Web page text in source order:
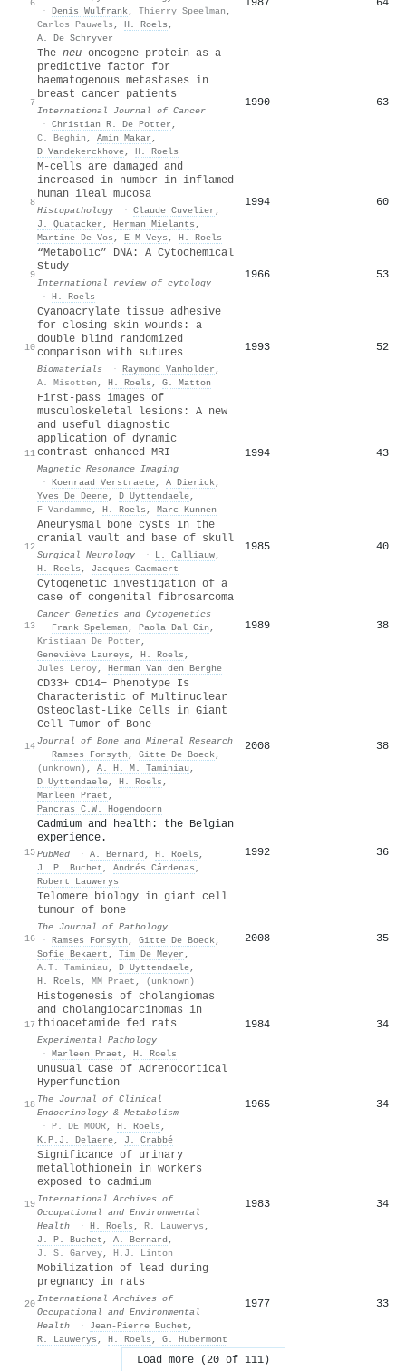
6
· Denis Wulfrank, Thierry Speelman ,
Carlos Pauwels , H. Roels ,
A. De Schryver
7
The neu‐oncogene protein as a
predictive factor for
haematogenous metastases in
breast cancer patients
International Journal of Cancer
· Christian R. De Potter ,
C. Beghin , Amin Makar ,
D Vandekerckhove, H. Roels
1990 63
8
M‐cells are damaged and
increased in number in inflamed
human ileal mucosa
Histopathology · Claude Cuvelier ,
J. Quatacker , Herman Mielants ,
Martine De Vos , E M Veys , H. Roels
1994 60
9
“Metabolic” DNA: A Cytochemical
Study
International review of cytology
· H. Roels
1966 53
10
Cyanoacrylate tissue adhesive
for closing skin wounds: a
double blind randomized
comparison with sutures
Biomaterials · Raymond Vanholder ,
A. Misotten , H. Roels , G. Matton
1993 52
11
First-pass images of
musculoskeletal lesions: A new
and useful diagnostic
application of dynamic
contrast-enhanced MRI
Magnetic Resonance Imaging
· Koenraad Verstraete, A Dierick,
Yves De Deene, D Uyttendaele,
F Vandamme, H. Roels , Marc Kunnen
1994 43
12
Aneurysmal bone cysts in the
cranial vault and base of skull
Surgical Neurology · L. Calliauw,
H. Roels , Jacques Caemaert
1985 40
13
Cytogenetic investigation of a
case of congenital fibrosarcoma
Cancer Genetics and Cytogenetics
·
Frank Speleman , Paola Dal Cin ,
Kristiaan De Potter ,
Geneviève Laureys , H. Roels ,
Jules Leroy, Herman Van den Berghe
1989 38
14
CD33+ CD14− Phenotype Is
Characteristic of Multinuclear
Osteoclast-Like Cells in Giant
Cell Tumor of Bone
Journal of Bone and Mineral Research
· Ramses Forsyth , Gitte De Boeck,
(unknown) , A. H. M. Taminiau ,
D Uyttendaele, H. Roels ,
Marleen Praet ,
Pancras C.W. Hogendoorn
2008 38
15
Cadmium and health: the Belgian
experience.
PubMed · A. Bernard , H. Roels ,
J. P. Buchet , Andrés Cárdenas ,
Robert Lauwerys
1992 36
16
Telomere biology in giant cell
tumour of bone
The Journal of Pathology
· Ramses Forsyth , Gitte De Boeck,
Sofie Bekaert , Tim De Meyer ,
A.T. Taminiau , D Uyttendaele,
H. Roels , MM Praet , (unknown)
2008 35
17
Histogenesis of cholangiomas
and cholangiocarcinomas in
thioacetamide fed rats
Experimental Pathology
· Marleen Praet , H. Roels
1984 34
18
Unusual Case of Adrenocortical
Hyperfunction
The Journal of Clinical
Endocrinology & Metabolism
· P. DE MOOR, H. Roels ,
K.P.J. Delaere, J. Crabbé
1965 34
19
Significance of urinary
metallothionein in workers
exposed to cadmium
International Archives of
Occupational and Environmental
Health
· H. Roels , R. Lauwerys ,
J. P. Buchet , A. Bernard ,
J. S. Garvey, H.J. Linton
1983 34
20
Mobilization of lead during
pregnancy in rats
International Archives of
Occupational and Environmental
Health
· Jean‐Pierre Buchet ,
R. Lauwerys , H. Roels , G. Hubermont
1977 33
Load more (20 of 111)